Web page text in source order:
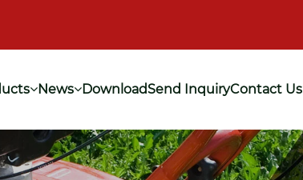
News DownloadSend InquiryContact Us